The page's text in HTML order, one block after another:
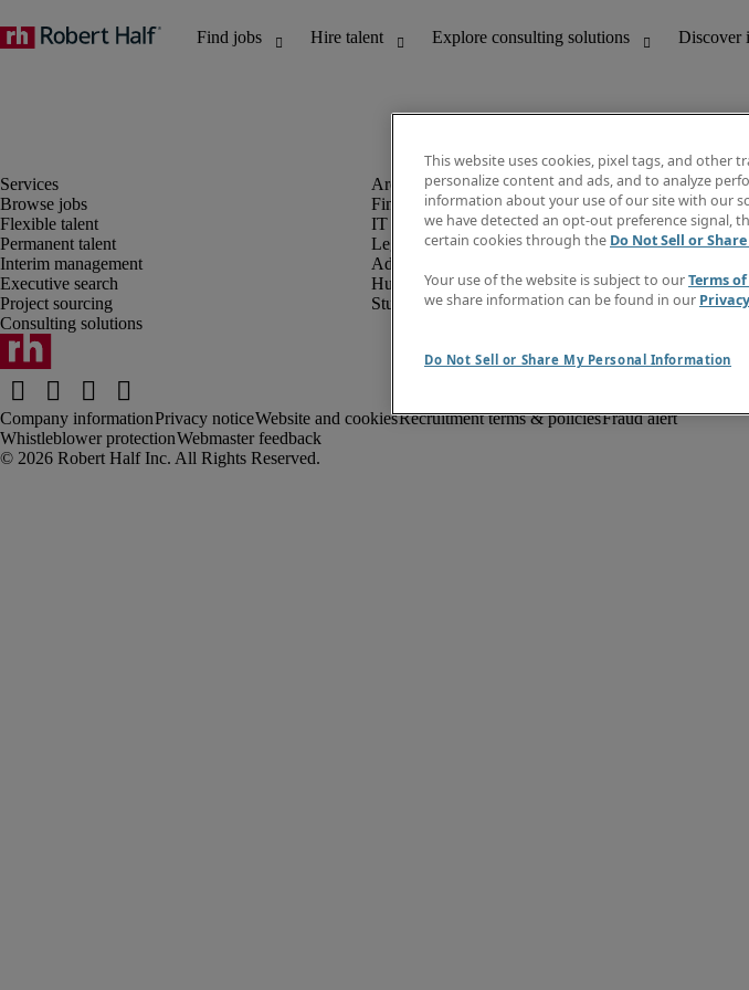
Browse jobs
Flexible talent
Permanent talent
Interim management
Executive search
Project sourcing
Consulting solutions
Finance and accounting
IT and digital
Legal
Administrative and office support
Human resources
Student
Company informationPrivacy noticeWebsite and cookiesRecruitment terms & policiesFraud alert
Whistleblower protectionWebmaster feedback
This website uses cookies, pixel tags, and other
personalize content and ads, and to analyze
information about your use of our site with our
we have detected an opt-out preference signal,
certain cookies through the Do Not Sell or
Your use of the website is subject to ourTerms
we share information can be found in our
Do Not Sell or Share My Personal Information